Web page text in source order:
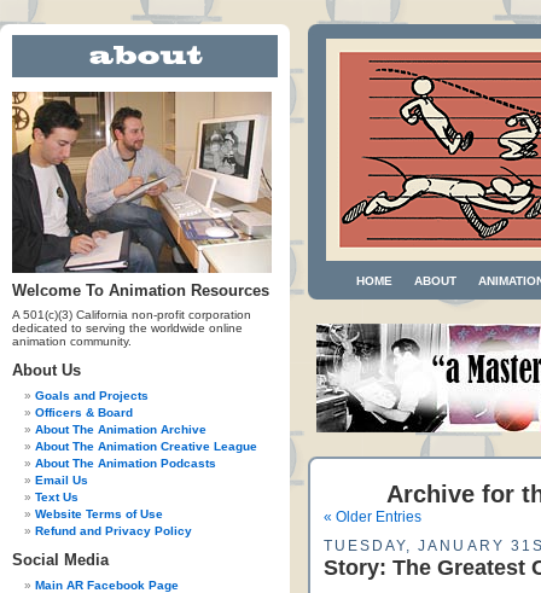
Welcome To Animation Resources
A 501(c)(3) California non-profit corporation
dedicated to serving the worldwide online
animation community.
About Us
Goals and Projects
Officers & Board
About The Animation Archive
About The Animation Creative League
About The Animation Podcasts
Email Us
Text Us
Website Terms of Use
Refund and Privacy Policy
Social Media
Main AR Facebook Page
HOME ABOUT
Archive for
« Older Entries
TUESDAY, JANUARY
Story: The Greatest